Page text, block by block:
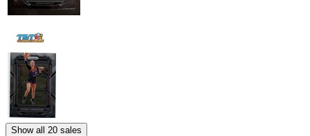
Show all 20 sales